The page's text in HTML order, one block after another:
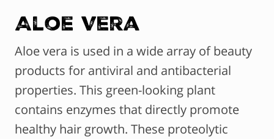
Aloe Vera
Aloe vera is used in a wide array of beauty
products for antiviral and antibacterial
properties. This green-looking plant
contains enzymes that directly promote
healthy hair growth. These proteolytic